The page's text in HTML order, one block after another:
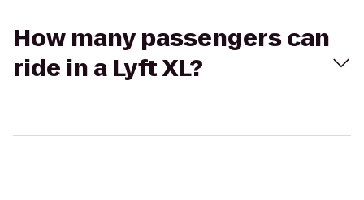
How many passengers can
ride in a Lyft XL?